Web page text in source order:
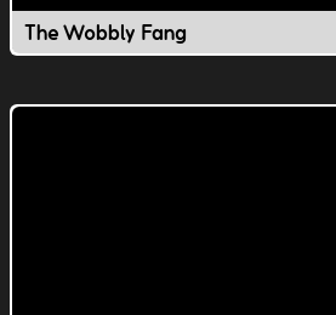
The Wobbly Fang